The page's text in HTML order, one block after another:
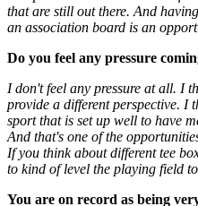
that are still out there. And
an association board is an
Do you feel any pressure
I don't feel any pressure at all. I
provide a different perspective. I
sport that is set up well to have
And that's one of the
If you think about different tee
to kind of level the playing field
You are on record as being